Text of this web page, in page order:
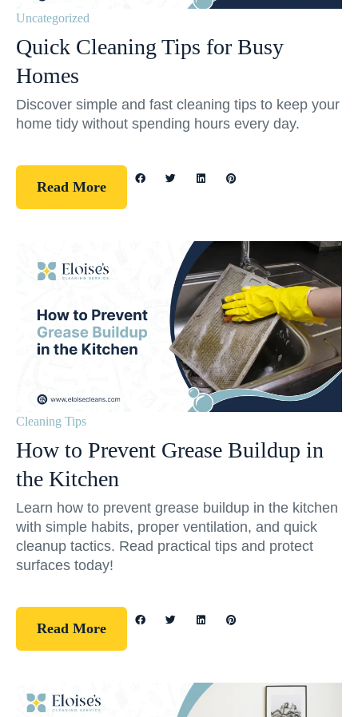
Uncategorized
Quick Cleaning Tips for Busy
Homes
Discover simple and fast cleaning tips to keep your
home tidy without spending hours every day.
Read More
Cleaning Tips
How to Prevent Grease Buildup in
the Kitchen
Learn how to prevent grease buildup in the kitchen
with simple habits, proper ventilation, and quick
cleanup tactics. Read practical tips and protect
surfaces today!
Read More